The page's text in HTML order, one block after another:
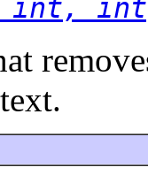
int,